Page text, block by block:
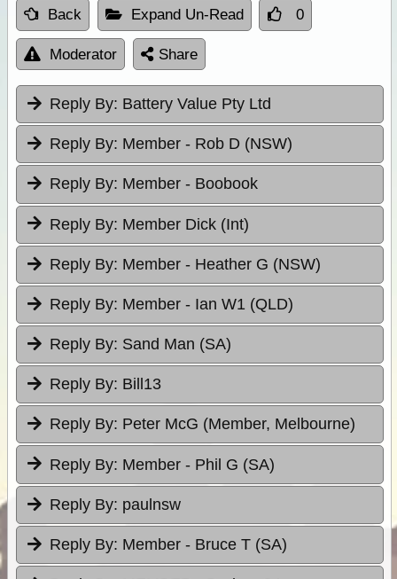
Back Expand Un-Read 0
Moderator Share
Reply By: Battery Value Pty Ltd
Reply By: Member - Rob D (NSW)
Reply By: Member - Boobook
Reply By: Member Dick (Int)
Reply By: Member - Heather G (NSW)
Reply By: Member - Ian W1 (QLD)
Reply By: Sand Man (SA)
Reply By: Bill13
Reply By: Peter McG (Member, Melbourne)
Reply By: Member - Phil G (SA)
Reply By: paulnsw
Reply By: Member - Bruce T (SA)